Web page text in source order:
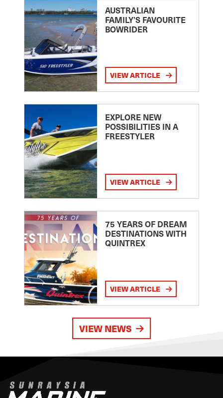
AUSTRALIAN
FAMILY’S FAVOURITE
BOWRIDER
VIEW ARTICLE
EXPLORE NEW
POSSIBILITIES IN A
FREESTYLER
VIEW ARTICLE
75 YEARS OF DREAM
DESTINATIONS WITH
QUINTREX
VIEW ARTICLE
VIEW NEWS